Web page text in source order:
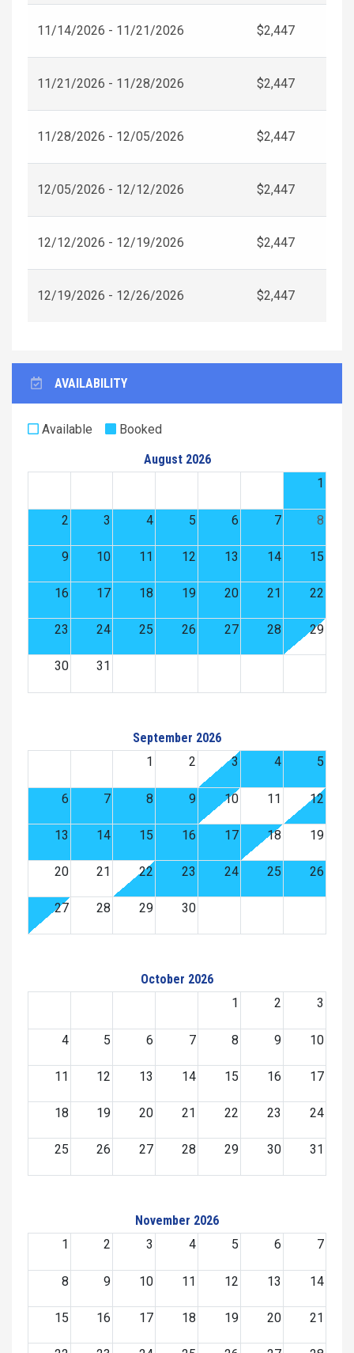
11/14/2026 - 11/21/2026 $2,447
11/21/2026 - 11/28/2026 $2,447
11/28/2026 - 12/05/2026 $2,447
12/05/2026 - 12/12/2026 $2,447
12/12/2026 - 12/19/2026 $2,447
12/19/2026 - 12/26/2026 $2,447
AVAILABILITY
Available
Booked
August 2026
1
2 3 4 5 6 7 8
9 10 11 12 13 14 15
16 17 18 19 20 21 22
23 24 25 26 27 28 29
30 31
September 2026
1
2 3 4 5
6 7 8 9 10 11 12
13 14 15 16 17 18 19
20 21 22 23 24 25 26
27 28 29 30
October 2026
1
2 3
4 5 6 7 8 9 10
11 12 13 14 15 16 17
18 19 20 21 22 23 24
25 26 27 28 29 30 31
November 2026
1
2 3 4 5 6 7
8 9 10 11 12 13 14
15 16 17 18 19 20 21